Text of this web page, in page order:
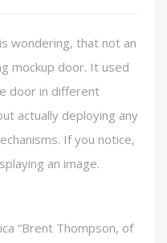
wondering, that not an
mockup door. It used
door in different
actually deploying any
If you notice,
an image.
“Brent Thompson, of